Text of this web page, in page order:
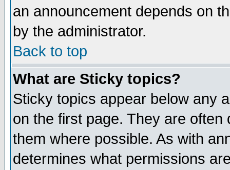
an announcement depends on
by the administrator.
Back to top
What are Sticky topics?
Sticky topics appear below any
on the first page. They are
them where possible. As with
determines what permissions